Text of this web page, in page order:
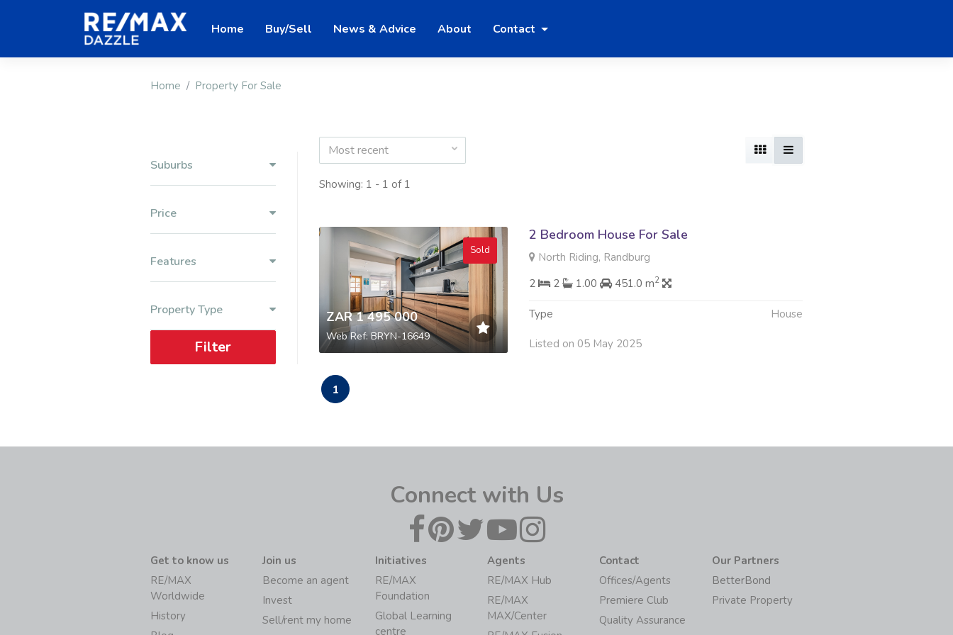
Home Buy/Sell News & Advice About Contact
Home Property For Sale
Suburbs
Price
Features
Property Type
Filter
Most recent
Showing: 1 - 1 of 1
Sold
ZAR 1 495 000
Web Ref: BRYN-16649
2 Bedroom House For Sale
North Riding, Randburg
2
2 1.00 451.0 m2
Type House
Listed on 05 May 2025
1
Connect with Us
Get to know us
RE/MAX
Worldwide
History
Join us
Become an agent
Invest
Sell/rent my home
Initiatives
RE/MAX
Foundation
Global Learning
centre
Agents
RE/MAX Hub
RE/MAX
MAX/Center
Contact
Offices/Agents
Premiere Club
Quality Assurance
Our Partners
BetterBond
Private Property